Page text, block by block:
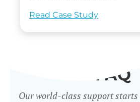
Read Case Study
FAQ
Our world-class support starts